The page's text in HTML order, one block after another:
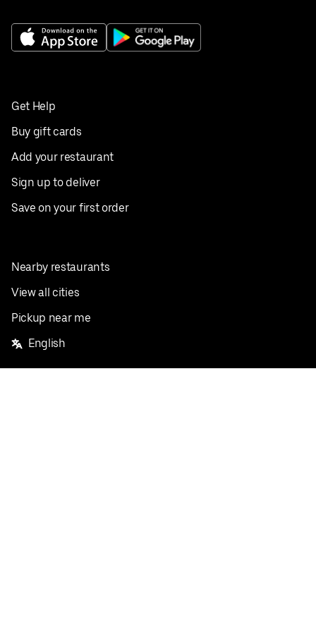
Get Help
Buy gift cards
Add your restaurant
Sign up to deliver
Save on your first order
Nearby restaurants
View all cities
Pickup near me
English